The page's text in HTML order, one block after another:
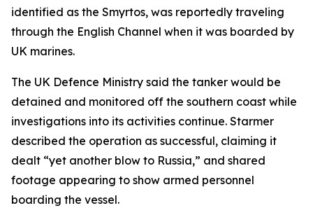
identified as the Smyrtos, was reportedly traveling
through the English Channel when it was boarded by
UK marines.
The UK Defence Ministry said the tanker would be
detained and monitored off the southern coast while
investigations into its activities continue. Starmer
described the operation as successful, claiming it
dealt “yet another blow to Russia,” and shared
footage appearing to show armed personnel
boarding the vessel.